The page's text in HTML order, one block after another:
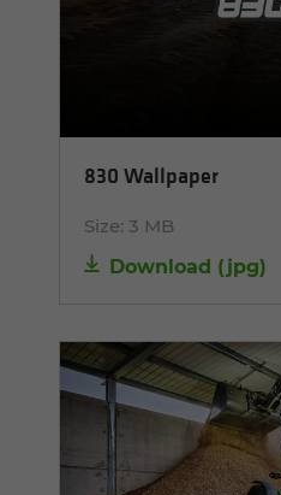
830 Wallpaper
Size: 3 MB
Download (jpg)